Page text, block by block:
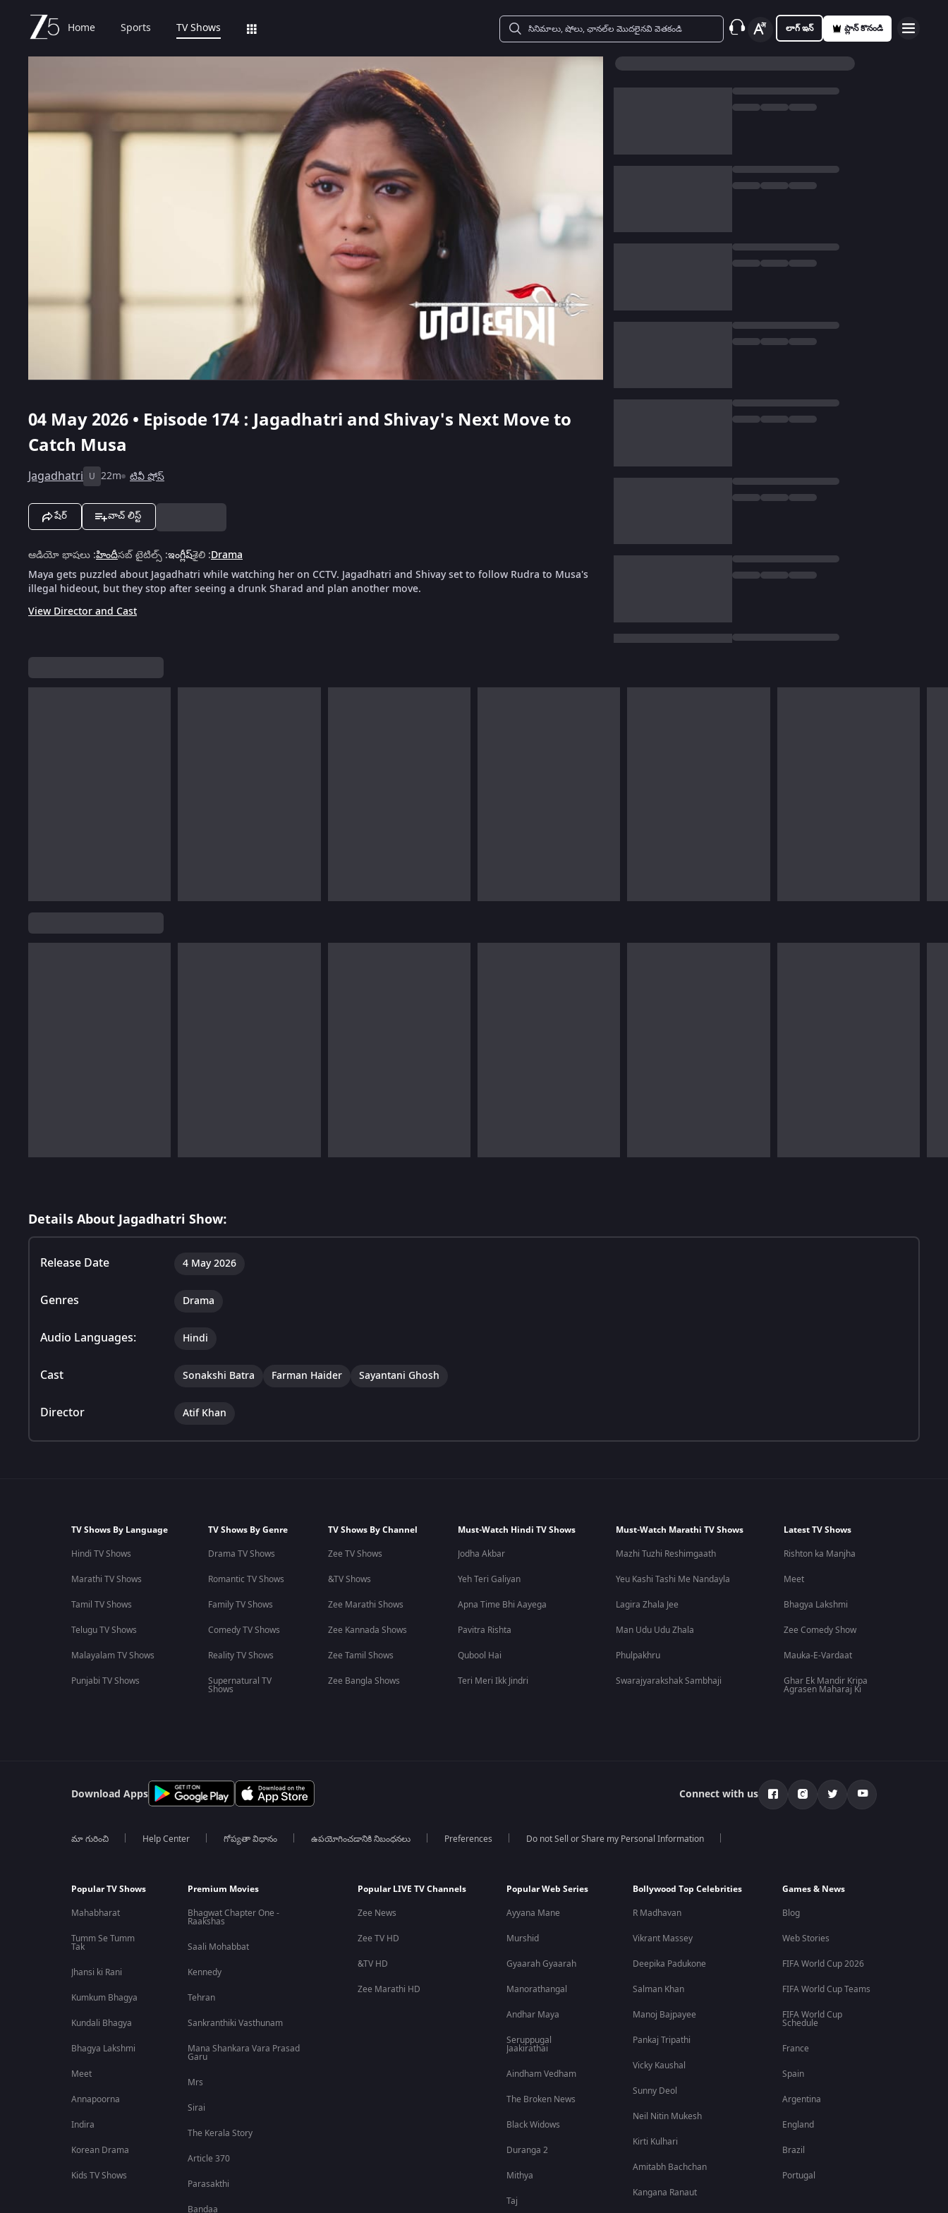
Home Sports TV Shows లాగ్ ఇన్ ప్లాన్ కొనండి
04 May 2026 • Episode 174 : Jagadhatri and Shivay's Next Move to
Catch Musa
Jagadhatri U 22m టివీ షోస్
షేర్ వాచ్ లిస్ట్
ఆడియో భాషలు :హిందీసబ్ టైటిల్స్ :ఇంగ్లీష్శైలి :Drama
Maya gets puzzled about Jagadhatri while watching her on CCTV. Jagadhatri and Shivay set to follow Rudra to Musa's
illegal hideout, but they stop after seeing a drunk Sharad and plan another move.
View Director and Cast
Details About Jagadhatri Show:
Release Date 4 May 2026
Genres Drama
Audio Languages: Hindi
Cast Sonakshi Batra Farman Haider Sayantani Ghosh
Director Atif Khan
TV Shows By Language
Hindi TV Shows
Marathi TV Shows
Tamil TV Shows
Telugu TV Shows
Malayalam TV Shows
Punjabi TV Shows
TV Shows By Genre
Drama TV Shows
Romantic TV Shows
Family TV Shows
Comedy TV Shows
Reality TV Shows
Supernatural TV
Shows
TV Shows By Channel
Zee TV Shows
&TV Shows
Zee Marathi Shows
Zee Kannada Shows
Zee Tamil Shows
Zee Bangla Shows
Must-Watch Hindi TV Shows
Jodha Akbar
Yeh Teri Galiyan
Apna Time Bhi Aayega
Pavitra Rishta
Qubool Hai
Teri Meri Ikk Jindri
Must-Watch Marathi TV Shows
Mazhi Tuzhi Reshimgaath
Yeu Kashi Tashi Me Nandayla
Lagira Zhala Jee
Man Udu Udu Zhala
Phulpakhru
Swarajyarakshak Sambhaji
Latest TV Shows
Rishton ka Manjha
Meet
Bhagya Lakshmi
Zee Comedy Show
Mauka-E-Vardaat
Ghar Ek Mandir Kripa
Agrasen Maharaj Ki
Download Apps Connect with us
మా గురించి Help Center గోప్యతా విధానం ఉపయోగించడానికి నిబంధనలు Preferences Do not Sell or Share my Personal Information
Popular TV Shows
Mahabharat
Tumm Se Tumm
Tak
Jhansi ki Rani
Kumkum Bhagya
Kundali Bhagya
Bhagya Lakshmi
Meet
Annapoorna
Indira
Korean Drama
Kids TV Shows
Premium Movies
Bhagwat Chapter One -
Raakshas
Saali Mohabbat
Kennedy
Tehran
Sankranthiki Vasthunam
Mana Shankara Vara Prasad
Garu
Mrs
Sirai
The Kerala Story
Article 370
Parasakthi
Bandaa
Popular LIVE TV Channels
Zee News
Zee TV HD
&TV HD
Zee Marathi HD
Popular Web Series
Ayyana Mane
Murshid
Gyaarah Gyaarah
Manorathangal
Andhar Maya
Seruppugal
Jaakirathai
Aindham Vedham
The Broken News
Black Widows
Duranga 2
Mithya
Taj
Bollywood Top Celebrities
R Madhavan
Vikrant Massey
Deepika Padukone
Salman Khan
Manoj Bajpayee
Pankaj Tripathi
Vicky Kaushal
Sunny Deol
Neil Nitin Mukesh
Kirti Kulhari
Amitabh Bachchan
Kangana Ranaut
Games & News
Blog
Web Stories
FIFA World Cup 2026
FIFA World Cup Teams
FIFA World Cup
Schedule
France
Spain
Argentina
England
Brazil
Portugal